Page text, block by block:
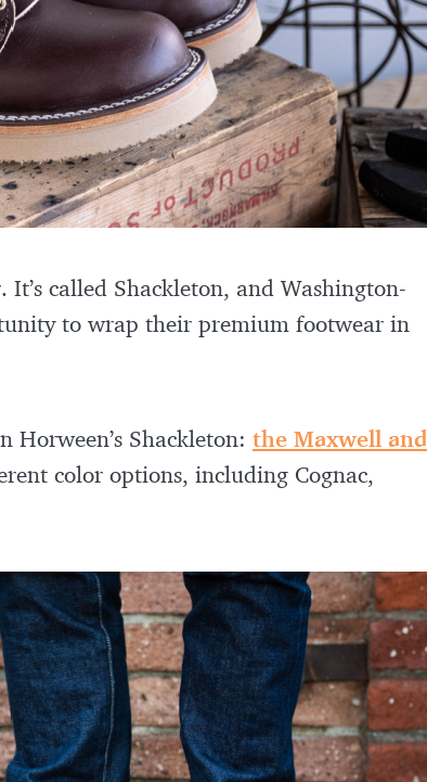
It’s called Shackleton, and Washington-
to wrap their premium footwear in
Shackleton: the Maxwell and
color options, including Cognac,